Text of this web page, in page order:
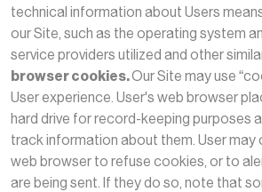
technical information about Users
our Site, such as the operating system
service providers utilized and other
browser cookies.Our Site may use
User experience. User's web browser
hard drive for record-keeping purposes
track information about them. User
web browser to refuse cookies, or to
are being sent. If they do so, note that